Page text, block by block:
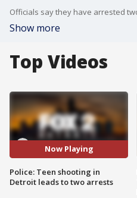
Show more
Top Videos
Now Playing
Police: Teen shooting in
Detroit leads to two arrests